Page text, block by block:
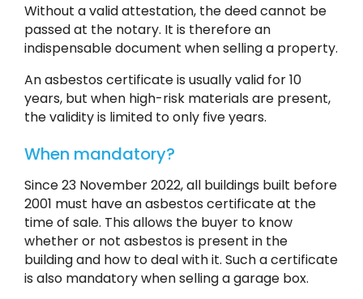
Without a valid attestation, the deed cannot be
passed at the notary. It is therefore an
indispensable document when selling a property.
An asbestos certificate is usually valid for 10
years, but when high-risk materials are present,
the validity is limited to only five years.
When mandatory?
Since 23 November 2022, all buildings built before
2001 must have an asbestos certificate at the
time of sale. This allows the buyer to know
whether or not asbestos is present in the
building and how to deal with it. Such a certificate
is also mandatory when selling a garage box.